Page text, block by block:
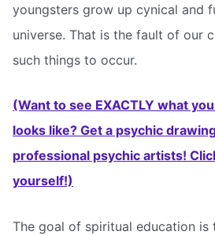
youngsters grow up cynical and
universe. That is the fault of our
such things to occur.
(Want to see EXACTLY what
looks like? Get a psychic
professional psychic artists!
yourself!)
The goal of spiritual education is